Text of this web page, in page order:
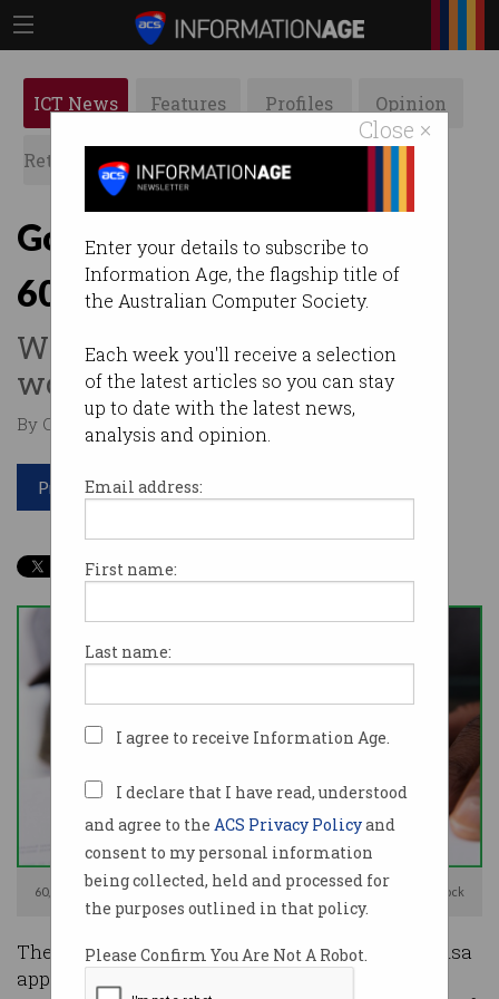
Close ×
Enter your details to subscribe to
Information Age, the flagship title of
the Australian Computer Society.
Each week you'll receive a selection
of the latest articles so you can stay
up to date with the latest news,
analysis and opinion.
Email address:
First name:
Last name:
I agree to receive Information Age.
I declare that I have read, understood
and agree to the ACS Privacy Policyand
consent to my personal information
being collected, held and processed for
the purposes outlined in that policy.
Please Confirm You Are Not A Robot.
ICT News Features Profiles Opinion
Retrospects ACS News Galleries
Government prioritising
60,000 skilled visas
Wants to bring in more
workers from overseas.
By Casey Tonkin on Jul 21 2022 01:04 PM
Print article
60,000 skilled migrants will have their visas prioritised. Image: Shutterstock
The government will prioritise the permanent visa
applications of nearly 60,000 skilled workers